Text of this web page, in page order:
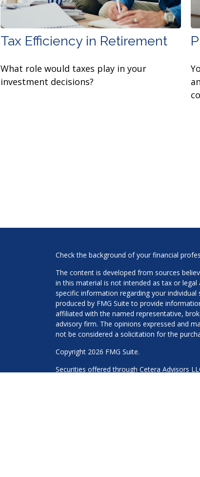
Tax Efficiency in Retirement
What role would taxes play in your
investment decisions?
Check the background of your financial
The content is developed from sources
in this material is not intended as tax or
specific information regarding your
produced by FMG Suite to provide
affiliated with the named representative,
advisory firm. The opinions expressed and
not be considered a solicitation for the
Copyright 2026 FMG Suite.
Securities offered through Cetera Advisors